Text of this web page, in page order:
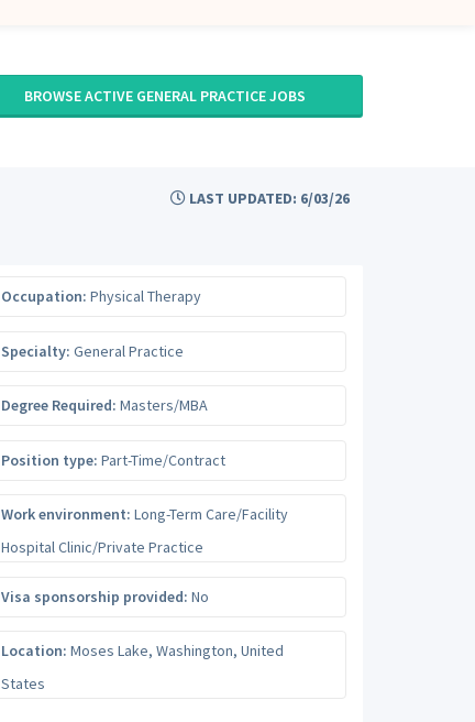
BROWSE ACTIVE GENERAL PRACTICE JOBS
LAST UPDATED: 6/03/26
Occupation: Physical Therapy
Specialty: General Practice
Degree Required: Masters/MBA
Position type: Part-Time/Contract
Work environment: Long-Term Care/Facility
Hospital Clinic/Private Practice
Visa sponsorship provided: No
Location: Moses Lake, Washington, United
States